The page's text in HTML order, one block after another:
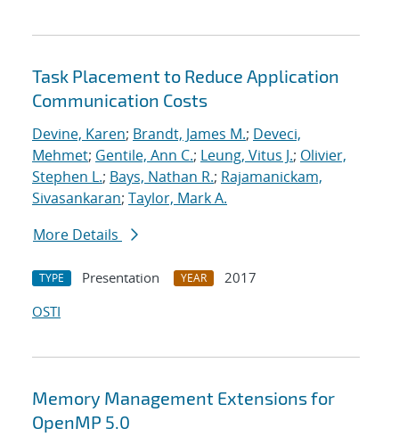
Task Placement to Reduce Application
Communication Costs
Devine, Karen; Brandt, James M.; Deveci,
Mehmet; Gentile, Ann C.; Leung, Vitus J.; Olivier,
Stephen L.; Bays, Nathan R.; Rajamanickam,
Sivasankaran; Taylor, Mark A.
More Details
TYPE Presentation YEAR
2017
OSTI
Memory Management Extensions for
OpenMP 5.0